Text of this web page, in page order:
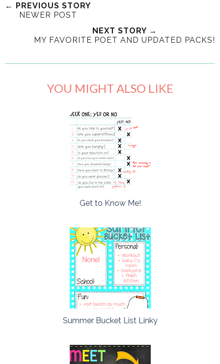
← PREVIOUS STORY
NEWER POST
NEXT STORY →
MY FAVORITE POET AND UPDATED PACKS!
YOU MIGHT ALSO LIKE
Get to Know Me!
Summer Bucket List Linky